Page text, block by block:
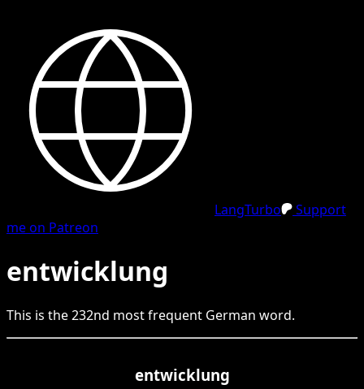
LangTurbo
Support
me on Patreon
entwicklung
This is the232nd most frequent German word.
entwicklung